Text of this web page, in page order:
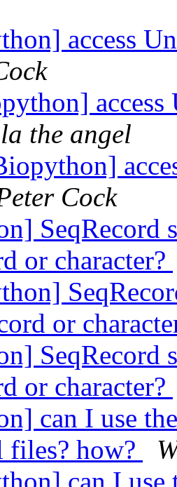
access
the angel
Cock
SeqRecord
or character?
or
SeqRecord
or character?
can I use
files? how?